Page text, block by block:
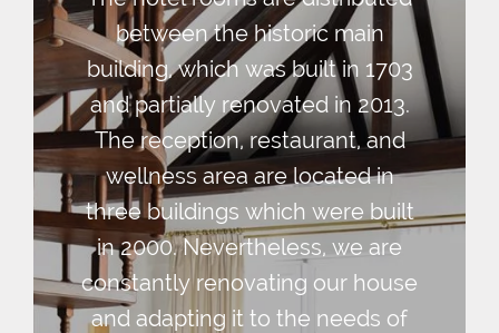
between the historic main
building, which was built in 1703
and partially renovated in 2013.
The reception, restaurant, and
wellness area are located in
three buildings which were built
in 2000. Nevertheless, we are
constantly renovating our house
and adapting it to the needs of